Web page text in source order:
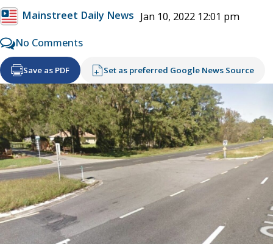
Mainstreet Daily News Jan 10, 2022 12:01 pm
No Comments
Save as PDF Set as preferred Google News Source